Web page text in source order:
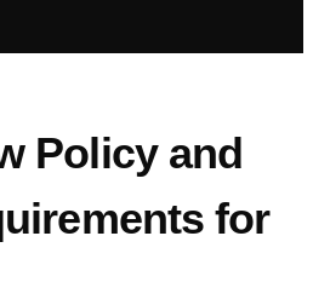
Policy and
for